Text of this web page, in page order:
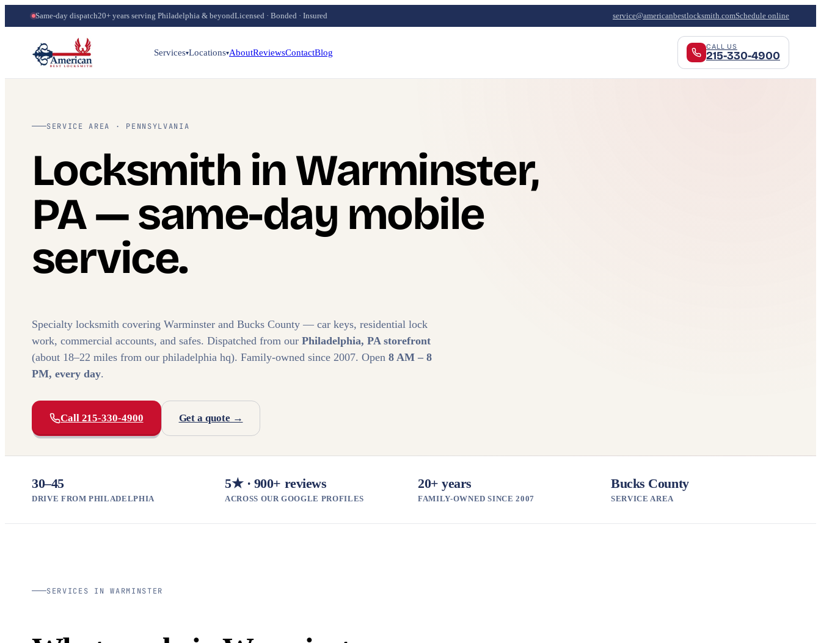
Same-day dispatch20+ years serving Philadelphia & beyondLicensed · Bonded · Insured service@americanbestlocksmith.comSchedule online
Services▾Locations▾AboutReviewsContactBlog
CALL US
215-330-4900
SERVICE AREA · PENNSYLVANIA
Locksmith in Warminster,
PA — same-day mobile
service.
Specialty locksmith covering Warminster and Bucks County — car keys, residential lock
work, commercial accounts, and safes. Dispatched from our Philadelphia, PA storefront
(about 18–22 miles from our philadelphia hq). Family-owned since 2007. Open 8 AM – 8
PM, every day.
Call 215-330-4900 Get a quote →
30–45
DRIVE FROM PHILADELPHIA
5★ · 900+ reviews
ACROSS OUR GOOGLE PROFILES
20+ years
FAMILY-OWNED SINCE 2007
Bucks County
SERVICE AREA
SERVICES IN WARMINSTER